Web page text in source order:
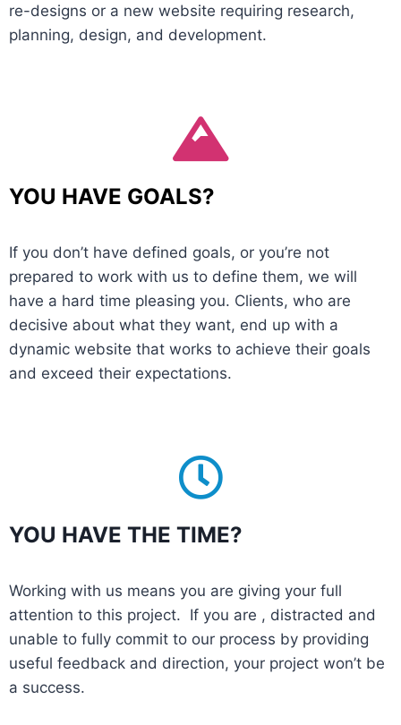
re-designs or a new website requiring research,
planning, design, and development.
YOU HAVE GOALS?
If you don’t have defined goals, or you’re not
prepared to work with us to define them, we will
have a hard time pleasing you. Clients, who are
decisive about what they want, end up with a
dynamic website that works to achieve their goals
and exceed their expectations.
YOU HAVE THE TIME?
Working with us means you are giving your full
attention to this project. If you are , distracted and
unable to fully commit to our process by providing
useful feedback and direction, your project won’t be
a success.